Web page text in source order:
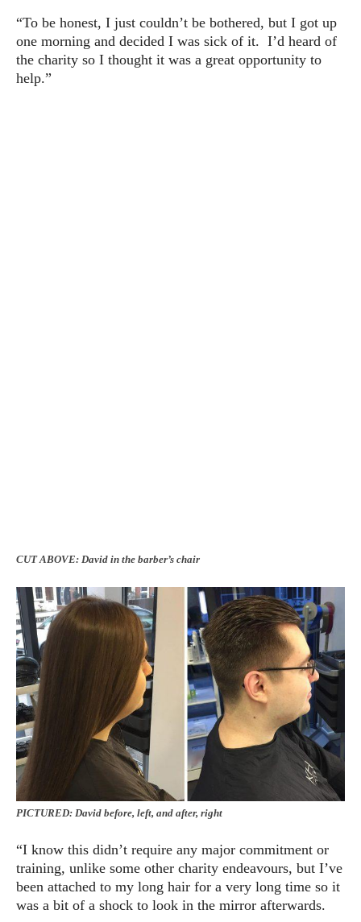
“To be honest, I just couldn’t be bothered, but I got up
one morning and decided I was sick of it. I’d heard of
the charity so I thought it was a great opportunity to
help.”
CUT ABOVE: David in the barber’s chair
PICTURED: David before, left, and after, right
“I know this didn’t require any major commitment or
training, unlike some other charity endeavours, but I’ve
been attached to my long hair for a very long time so it
was a bit of a shock to look in the mirror afterwards.